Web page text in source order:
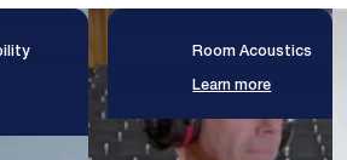
Room Acoustics
Learn more